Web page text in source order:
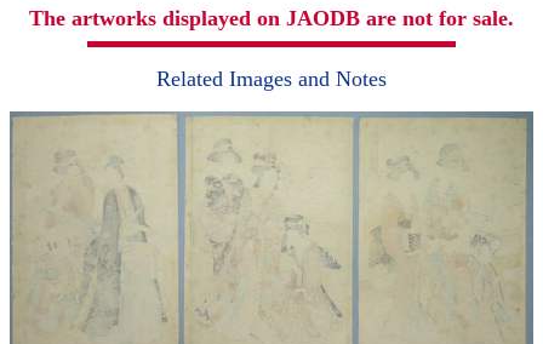
The artworks displayed on JAODB are not for sale.
Related Images and Notes